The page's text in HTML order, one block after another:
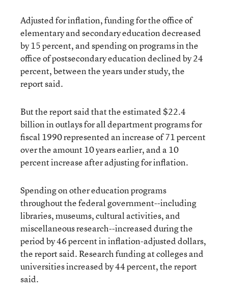
Adjusted for inflation, funding for the office of
elementary and secondary education decreased
by 15 percent, and spending on programs in the
office of postsecondary education declined by 24
percent, between the years under study, the
report said.
But the report said that the estimated $22.4
billion in outlays for all department programs for
fiscal 1990 represented an increase of 71 percent
over the amount 10 years earlier, and a 10
percent increase after adjusting for inflation.
Spending on other education programs
throughout the federal government--including
libraries, museums, cultural activities, and
miscellaneous research--increased during the
period by 46 percent in inflation-adjusted dollars,
the report said. Research funding at colleges and
universities increased by 44 percent, the report
said.